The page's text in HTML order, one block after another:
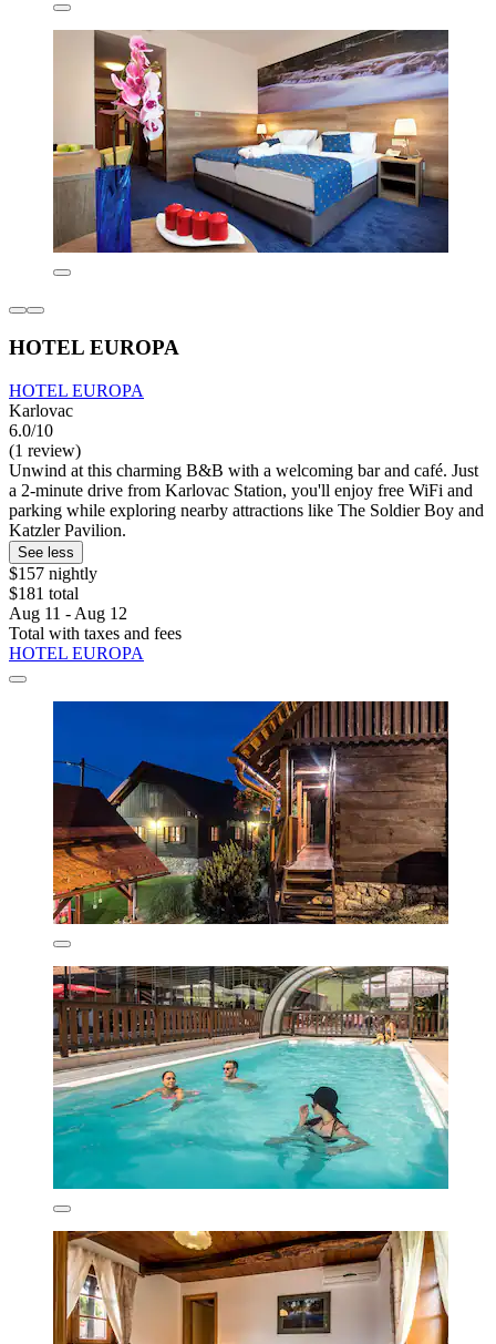
HOTEL EUROPA
HOTEL EUROPA
Karlovac
6.0/10
(1 review)
Unwind at this charming B&B with a welcoming bar and café. Just
a 2-minute drive from Karlovac Station, you'll enjoy free WiFi and
parking while exploring nearby attractions like The Soldier Boy and
Katzler Pavilion.
See less
$157 nightly
$181 total
Aug 11 - Aug 12
Total with taxes and fees
HOTEL EUROPA